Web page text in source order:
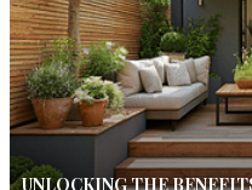
UNLOCKING THE